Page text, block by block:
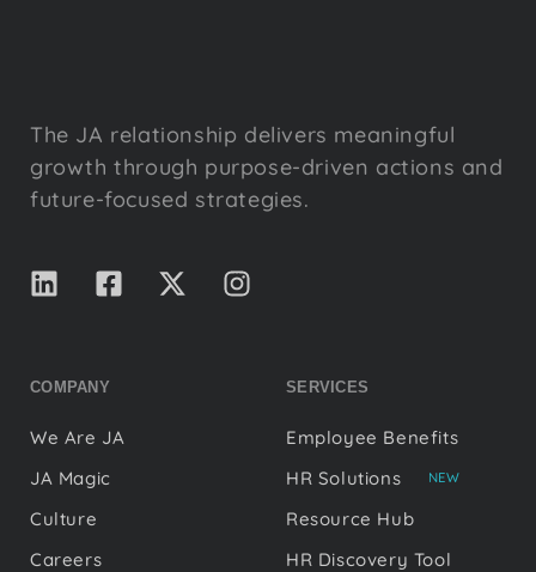
The JA relationship delivers meaningful
growth through purpose-driven actions and
future-focused strategies.
COMPANY
We Are JA
JA Magic
Culture
Careers
SERVICES
Employee Benefits
HR Solutions
NEW
Resource Hub
HR Discovery Tool